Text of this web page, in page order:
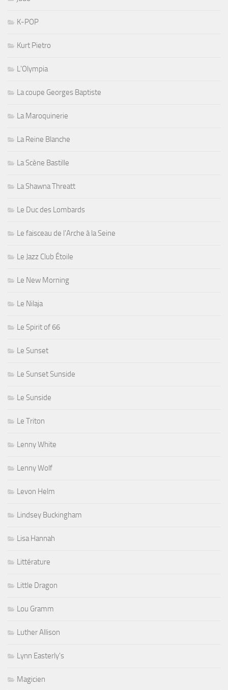
K-POP
Kurt Pietro
L'Olympia
La coupe Georges Baptiste
La Maroquinerie
La Reine Blanche
La Scène Bastille
La Shawna Threatt
Le Duc des Lombards
Le faisceau de l'Arche à la Seine
Le Jazz Club Étoile
Le New Morning
Le Nilaja
Le Spirit of 66
Le Sunset
Le Sunset Sunside
Le Sunside
Le Triton
Lenny White
Lenny Wolf
Levon Helm
Lindsey Buckingham
Lisa Hannah
Littérature
Little Dragon
Lou Gramm
Luther Allison
Lynn Easterly's
Magicien